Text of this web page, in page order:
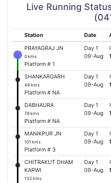
Live Running
Station Date
PRAYAGRAJ JN
0 kms
Platform # 1
Day 1
09-Aug
SHANKARGARH
46 kms
Platform # NA
Day 1
09-Aug
DABHAURA
78 kms
Platform # NA
Day 1
09-Aug
MANIKPUR JN
101 kms
Platform # 3
Day 1
09-Aug
CHITRAKUT DHAM
KARWI
132 kms
Day 1
09-Aug